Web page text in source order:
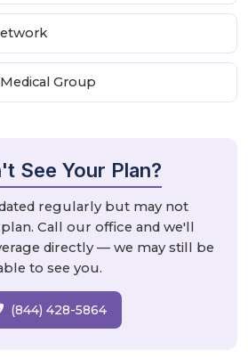
Group
See Your Plan?
regularly but may not
Call our office and we'll
directly — we may still be
to see you.
(844) 428-5864